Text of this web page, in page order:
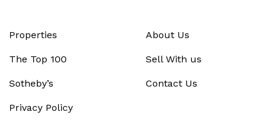
Properties About Us
The Top 100 Sell With us
Sotheby’s Contact Us
Privacy Policy